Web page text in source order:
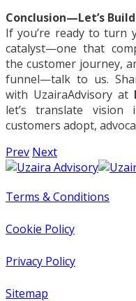
Conclusion—Let’s
If you’re ready to turn
catalyst—one that
the customer journey,
funnel—talk to us.
with UzairaAdvisory at
let’s translate
customers adopt,
Prev Next
Terms & Conditions
Cookie Policy
Privacy Policy
Sitemap